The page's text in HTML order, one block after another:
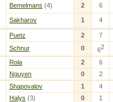
Bemelmans (4) 2 6
Sakharov 1 4
Puetz 2
7
Schnur
0 62
Rola 2
6
Nguyen
0 2
Shapovalov 1
4
Halys (3) 0 1